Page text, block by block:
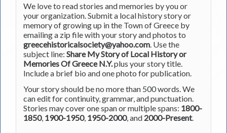
We love to read stories and memories by you or
your organization. Submit a local history story or
memory of growing up in the Town of Greece by
emailing a zip file with your story and photos to
greecehistoricalsociety@yahoo.com. Use the
subject line: Share My Story of Local History or
Memories Of Greece N.Y.plus your story title.
Include a brief bio and one photo for publication.
Your story should be no more than 500 words. We
can edit for continuity, grammar, and punctuation.
Stories may cover one span or multiple spans: 1800-
1850, 1900-1950, 1950-2000, and 2000-Present.